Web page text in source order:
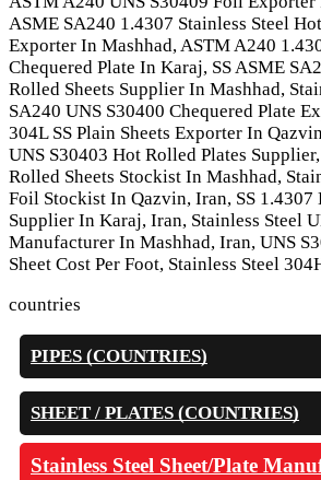
ASME SA240 1.4307 Stainless Steel
Exporter In Mashhad, ASTM A240
Chequered Plate In Karaj, SS ASME
Rolled Sheets Supplier In Mashhad,
SA240 UNS S30400 Chequered Plate
304L SS Plain Sheets Exporter In
UNS S30403 Hot Rolled Plates
Rolled Sheets Stockist In Mashhad,
Foil Stockist In Qazvin, Iran, SS 1.4307
Supplier In Karaj, Iran, Stainless Steel
Manufacturer In Mashhad, Iran, UNS
Sheet Cost Per Foot, Stainless Steel
countries
PIPES (COUNTRIES)
SHEET / PLATES (COUNTRIES)
Stainless Steel Sheet/Plate